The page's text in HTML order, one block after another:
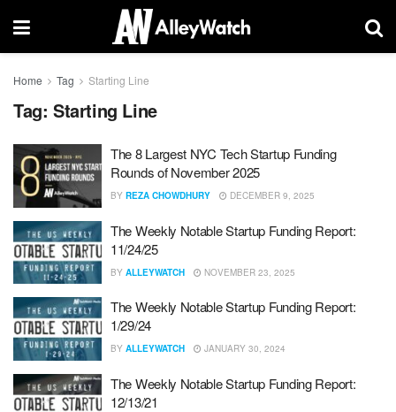
Home Tag Starting Line
Tag: Starting Line
The 8 Largest NYC Tech Startup Funding
Rounds of November 2025
BY REZA CHOWDHURY DECEMBER 9, 2025
The Weekly Notable Startup Funding Report:
11/24/25
BY ALLEYWATCH NOVEMBER 23, 2025
The Weekly Notable Startup Funding Report:
1/29/24
BY ALLEYWATCH JANUARY 30, 2024
The Weekly Notable Startup Funding Report:
12/13/21